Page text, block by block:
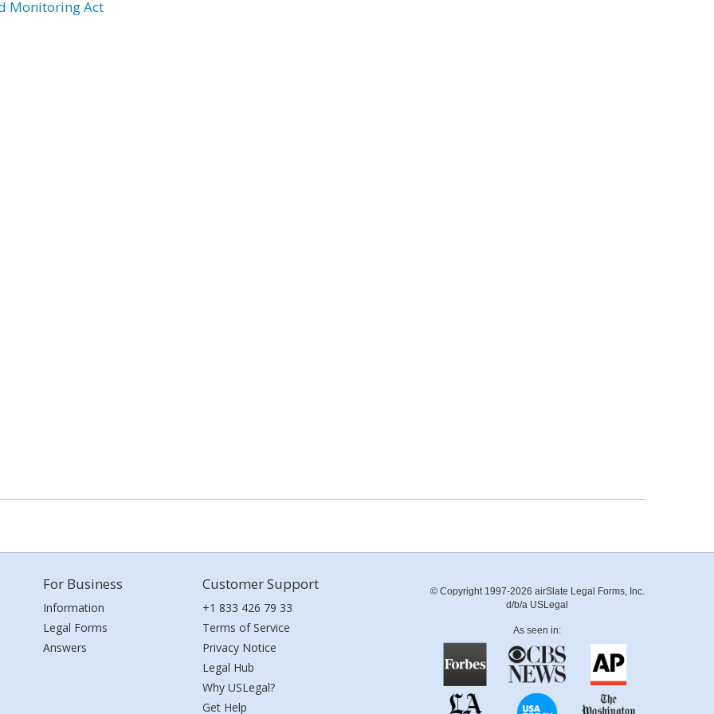
Monitoring Act
For Business
Information
Legal Forms
Answers
Customer Support
+1 833 426 79 33
Terms of Service
Privacy Notice
Legal Hub
Why USLegal?
Get Help
© Copyright 1997-2026 airSlate Legal Forms, Inc.
d/b/a USLegal
As seen in: